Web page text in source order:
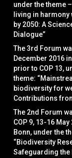
under the theme
living in harmony
by 2050: A
Dialogue”
The 3rd Forum
December 2016
prior to COP 13,
theme:
biodiversity for
Contributions
The 2nd Forum
COP 9, 13-16 May
Bonn, under the
“Biodiversity
Safeguarding the